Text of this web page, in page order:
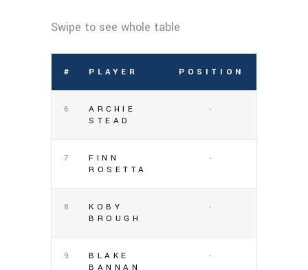
# PLAYER POSITION
6
ARCHIE
STEAD
-
7
FINN
ROSETTA
-
8
KOBY
BROUGH
-
9
BLAKE
-